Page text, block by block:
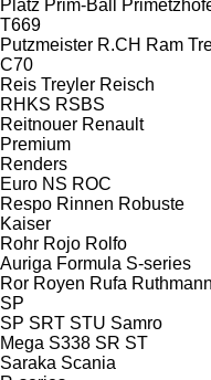
Platz Prim-Ball
T669
Putzmeister R.CH Ram
C70
Reis Treyler Reisch
RHKS RSBS
Reitnouer Renault
Premium
Renders
Euro NS ROC
Respo Rinnen Robuste
Kaiser
Rohr Rojo Rolfo
Auriga Formula S-series
Ror Royen Rufa Ruthmann
SP
SP SRT STU Samro
Mega S338 SR ST
Saraka Scania